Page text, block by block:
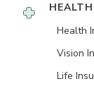
Health
Vision
Life